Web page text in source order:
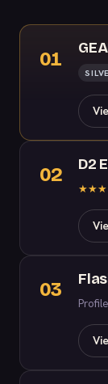
01
02 D2
★★★
03